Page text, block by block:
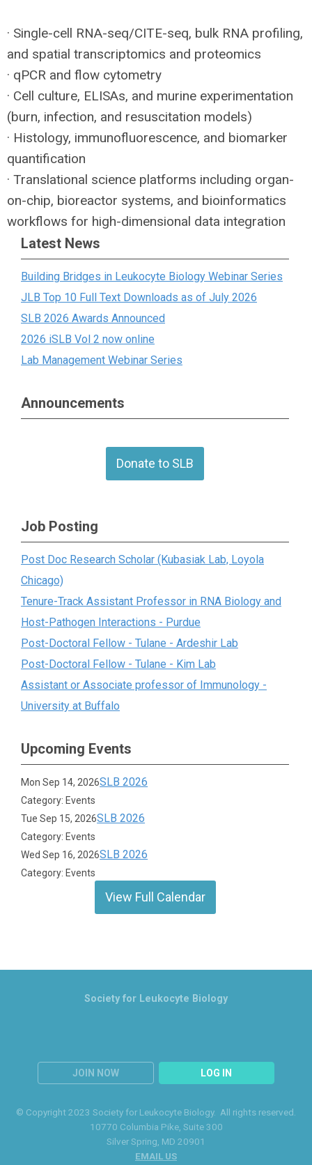
· Single-cell RNA-seq/CITE-seq, bulk RNA profiling,
and spatial transcriptomics and proteomics
· qPCR and flow cytometry
· Cell culture, ELISAs, and murine experimentation
(burn, infection, and resuscitation models)
· Histology, immunofluorescence, and biomarker
quantification
· Translational science platforms including organ-
on-chip, bioreactor systems, and bioinformatics
workflows for high-dimensional data integration
Latest News
Building Bridges in Leukocyte Biology Webinar Series
JLB Top 10 Full Text Downloads as of July 2026
SLB 2026 Awards Announced
2026 iSLB Vol 2 now online
Lab Management Webinar Series
Announcements
Donate to SLB
Job Posting
Post Doc Research Scholar (Kubasiak Lab, Loyola
Chicago)
Tenure-Track Assistant Professor in RNA Biology and
Host-Pathogen Interactions - Purdue
Post-Doctoral Fellow - Tulane - Ardeshir Lab
Post-Doctoral Fellow - Tulane - Kim Lab
Assistant or Associate professor of Immunology -
University at Buffalo
Upcoming Events
Mon Sep 14, 2026SLB 2026
Category: Events
Tue Sep 15, 2026SLB 2026
Category: Events
Wed Sep 16, 2026SLB 2026
Category: Events
View Full Calendar
JOIN NOW LOG IN
Society for Leukocyte Biology
© Copyright 2023 Society for Leukocyte Biology. All rights reserved.
10770 Columbia Pike, Suite 300
Silver Spring , MD 20901
EMAIL US